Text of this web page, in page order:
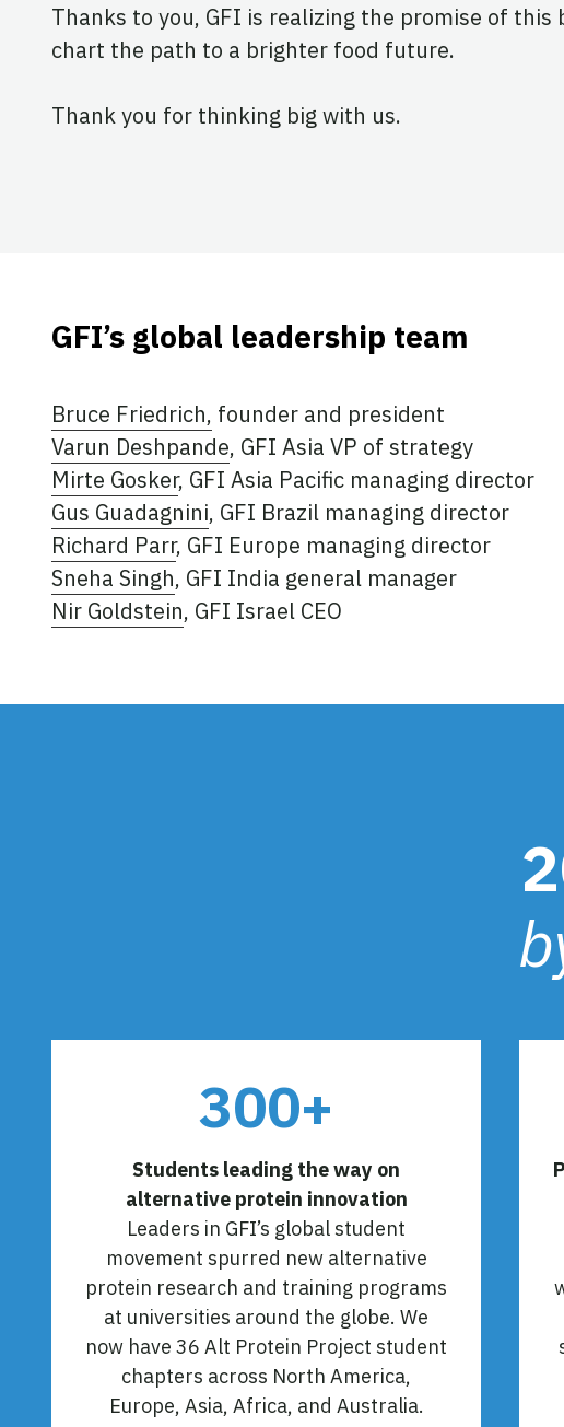
Thanks to you, GFI is realizing the promise of
chart the path to a brighter food future.
Thank you for thinking big with us.
GFI’s global leadership team
Bruce Friedrich, founder and president
Varun Deshpande, GFI Asia VP of strategy
Mirte Gosker, GFI Asia Pacific managing director
Gus Guadagnini, GFI Brazil managing director
Richard Parr, GFI Europe managing director
Sneha Singh, GFI India general manager
Nir Goldstein, GFI Israel CEO
300+
Students leading the way on
alternative protein innovation
Leaders in GFI’s global student
movement spurred new alternative
protein research and training programs
at universities around the globe. We
now have 36 Alt Protein Project student
chapters across North America,
Europe, Asia, Africa, and Australia.